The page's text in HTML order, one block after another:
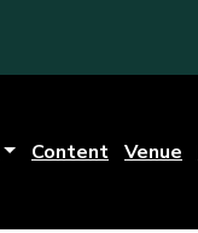
Content Venue